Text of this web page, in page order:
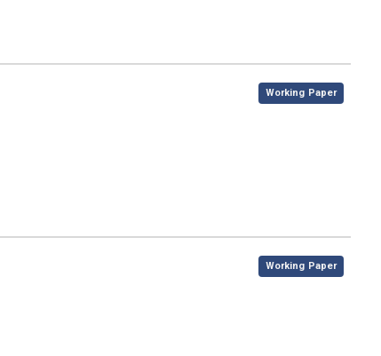
, Working Paper
, Working Paper